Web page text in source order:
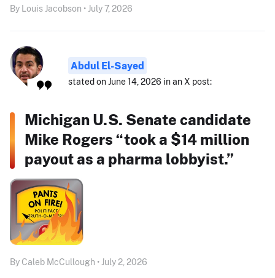
By Louis Jacobson • July 7, 2026
Abdul El-Sayed
stated on June 14, 2026 in an X post:
Michigan U.S. Senate candidate
Mike Rogers “took a $14 million
payout as a pharma lobbyist.”
By Caleb McCullough • July 2, 2026